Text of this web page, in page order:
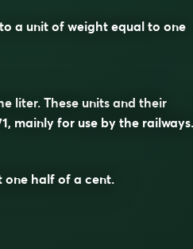
a unit of weight equal to one
liter. These units and their
mainly for use by the
one half of a cent.